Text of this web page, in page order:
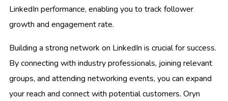
LinkedIn performance, enabling you to track follower
growth and engagement rate.
Building a strong network on LinkedIn is crucial for success.
By connecting with industry professionals, joining relevant
groups, and attending networking events, you can expand
your reach and connect with potential customers. Oryn